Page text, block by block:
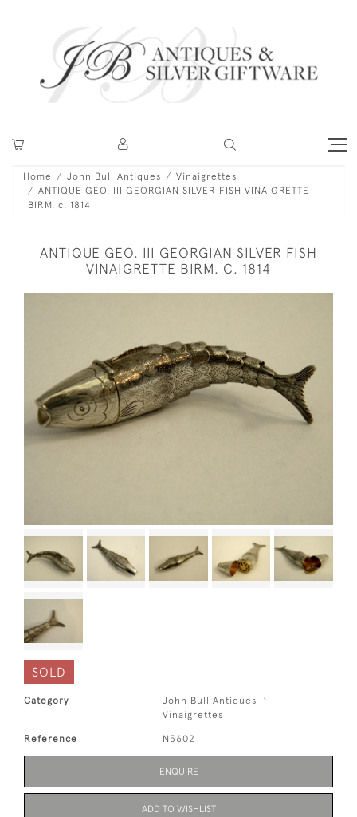
Home John Bull Antiques
Vinaigrettes
ANTIQUE GEO. III GEORGIAN SILVER FISH VINAIGRETTE
BIRM. c. 1814
ANTIQUE GEO. III GEORGIAN SILVER FISH
VINAIGRETTE BIRM. C. 1814
SOLD
Category
John Bull Antiques
Vinaigrettes
Reference N5602
ENQUIRE
ADD TO WISHLIST